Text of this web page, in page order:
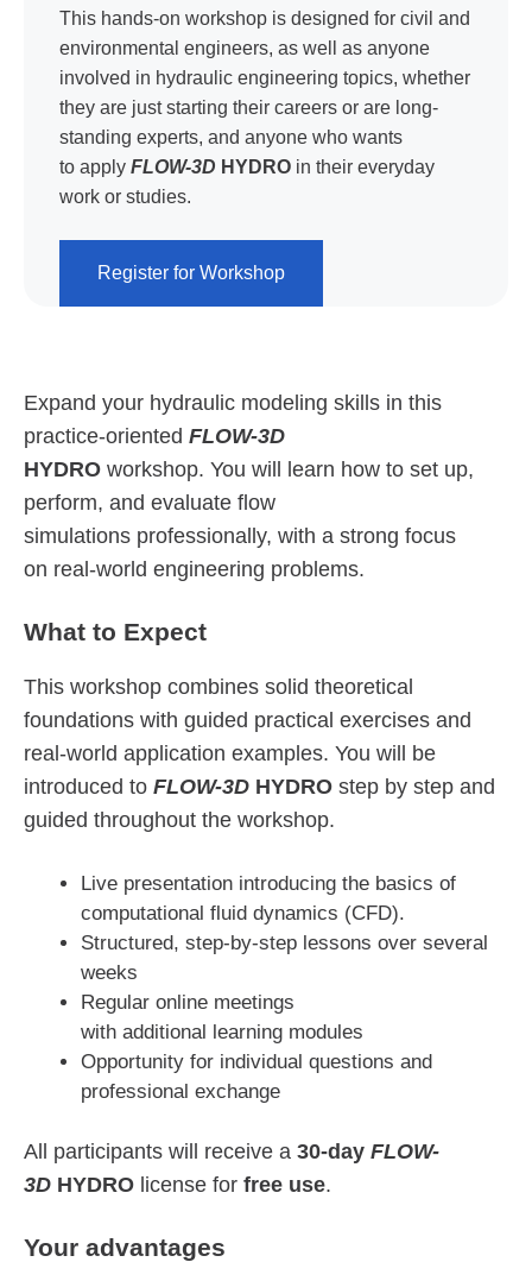
This hands-on workshop is designed for civil and
environmental engineers, as well as anyone
involved in hydraulic engineering topics, whether
they are just starting their careers or are long-
standing experts, and anyone who wants
to apply FLOW-3D HYDRO in their everyday
work or studies.
Register for Workshop
Expand your hydraulic modeling skills in this
practice-oriented FLOW-3D
HYDRO workshop. You will learn how to set up,
perform, and evaluate flow
simulations professionally, with a strong focus
on real-world engineering problems.
What to Expect
This workshop combines solid theoretical
foundations with guided practical exercises and
real-world application examples. You will be
introduced to FLOW-3D HYDRO step by step and
guided throughout the workshop.
Live presentation introducing the basics of
computational fluid dynamics (CFD).
Structured, step-by-step lessons over several
weeks
Regular online meetings
with additional learning modules
Opportunity for individual questions and
professional exchange
All participants will receive a 30-day FLOW-
3D HYDRO license for free use.
Your advantages